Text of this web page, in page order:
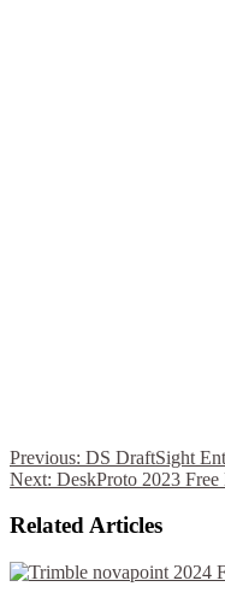
Previous: DS DraftSight
Next: DeskProto 2023
Related Articles